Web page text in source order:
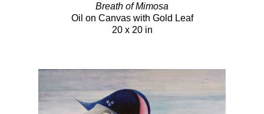
Breath of Mimosa
Oil on Canvas with Gold Leaf
20 x 20 in